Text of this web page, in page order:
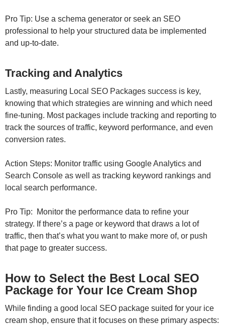
Pro Tip: Use a schema generator or seek an SEO
professional to help your structured data be implemented
and up-to-date.
Tracking and Analytics
Lastly, measuring Local SEO Packages success is key,
knowing that which strategies are winning and which need
fine-tuning. Most packages include tracking and reporting to
track the sources of traffic, keyword performance, and even
conversion rates.
Action Steps: Monitor traffic using Google Analytics and
Search Console as well as tracking keyword rankings and
local search performance.
Pro Tip: Monitor the performance data to refine your
strategy. If there’s a page or keyword that draws a lot of
traffic, then that’s what you want to make more of, or push
that page to greater success.
How to Select the Best Local SEO
Package for Your Ice Cream Shop
While finding a good local SEO package suited for your ice
cream shop, ensure that it focuses on these primary aspects: